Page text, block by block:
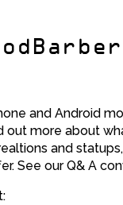
and Android
out more about
and
See our Q& A